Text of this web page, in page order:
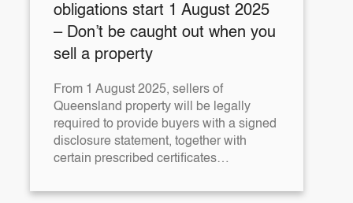
obligations start 1 August 2025
– Don’t be caught out when you
sell a property
From 1 August 2025, sellers of
Queensland property will be legally
required to provide buyers with a signed
disclosure statement, together with
certain prescribed certificates…